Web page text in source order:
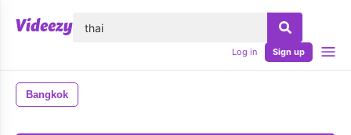
Log in Sign up
Bangkok